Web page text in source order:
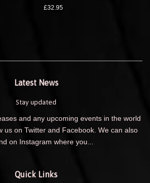
£32.95
Latest News
Stay updated
and any upcoming events in the world
us on Twitter and Facebook. We can also
on Instagram where you...
Quick Links